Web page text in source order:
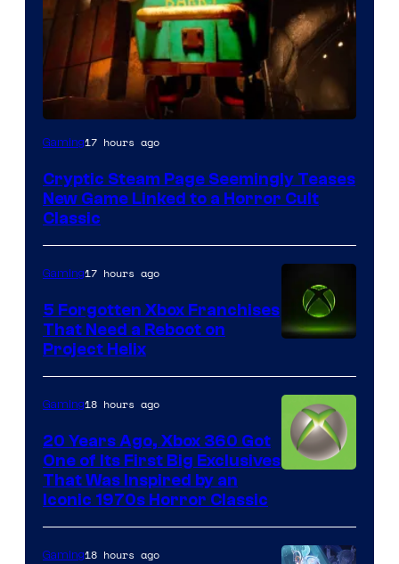
Courtesy
Mob
Entertainment
Gaming17 hours ago
Cryptic Steam Page Seemingly Teases
New Game Linked to a Horror Cult
Classic
Gaming17 hours ago
5 Forgotten Xbox Franchises
That Need a Reboot on
Project Helix
Gaming18 hours ago
20 Years Ago, Xbox 360 Got
One of Its First Big Exclusives
That Was Inspired by an
Iconic 1970s Horror Classic
Gaming18 hours ago